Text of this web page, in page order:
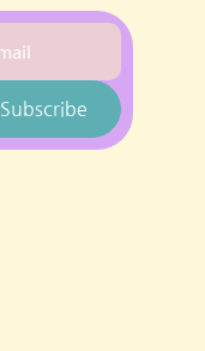
Subscribe